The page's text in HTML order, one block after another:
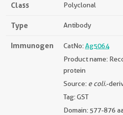
Class Polyclonal
Type Antibody
Immunogen CatNo:Ag5064
Product name:
protein
Source: e coli.-
Tag: GST
Domain: 577-876